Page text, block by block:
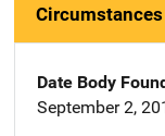
Circumstances
Date Body Found
September 2,